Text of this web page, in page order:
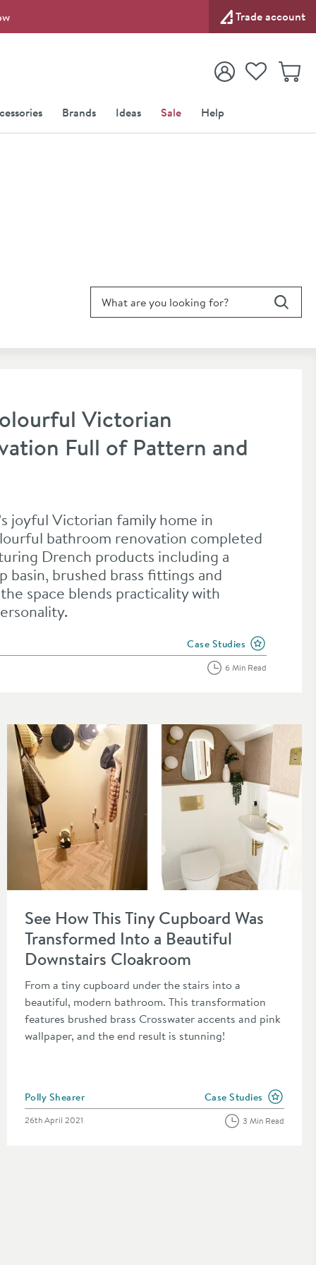
Trade account
View your
Account
View your
Wishlist
Brands Ideas Sale Help
Search for blog article Search
Victorian
Full of Pattern and
joyful Victorian family home in
bathroom renovation completed
Drench products including a
brushed brass fittings and
space blends practicality with
View more blog posts in
Case Studies
6 Min Read
the category
See How This Tiny Cupboard Was
Transformed Into a Beautiful
Downstairs Cloakroom
From a tiny cupboard under the stairs into a
beautiful, modern bathroom. This transformation
features brushed brass Crosswater accents and pink
wallpaper, and the end result is stunning!
Posted by
Polly Shearer View more blog posts
Case Studies
Posted on
26th April 2021 3 Min Read